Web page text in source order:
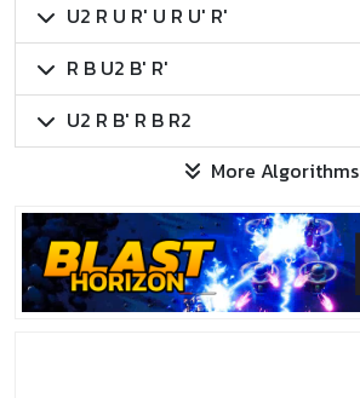
U2 R U R' U R U' R'
R B U2 B' R'
U2 R B' R B R2
More Algorithms